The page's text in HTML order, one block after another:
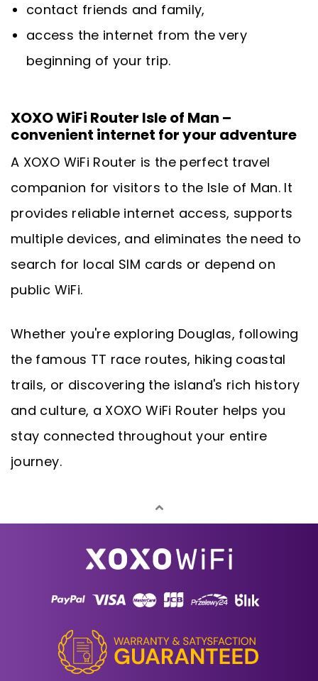
contact friends and family,
access the internet from the very
beginning of your trip.
XOXO WiFi Router Isle of Man –
convenient internet for your adventure
A XOXO WiFi Router is the perfect travel
companion for visitors to the Isle of Man. It
provides reliable internet access, supports
multiple devices, and eliminates the need to
search for local SIM cards or depend on
public WiFi.
Whether you're exploring Douglas, following
the famous TT race routes, hiking coastal
trails, or discovering the island's rich history
and culture, a XOXO WiFi Router helps you
stay connected throughout your entire
journey.